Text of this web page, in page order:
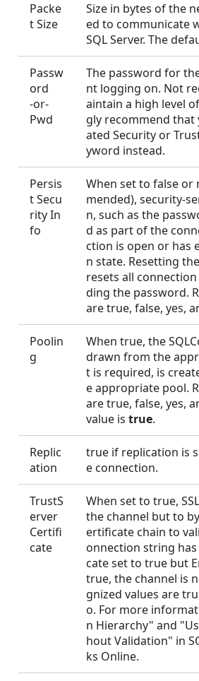
Packe
t Size
Size in bytes of the
ed to communicate
SQL Server. The
Passw
ord
-or-
Pwd
The password for
nt logging on. Not
aintain a high level
gly recommend
ated Security or
yword instead.
Persis
t Secu
rity In
fo
When set to false or
mended), security-
n, such as the
d as part of the
ction is open or has
n state. Resetting
resets all
ding the password.
are true, false, yes,
Poolin
g
When true, the
drawn from the
t is required, is
e appropriate pool.
are true, false, yes,
value is true.
Replic
ation
true if replication is
e connection.
TrustS
erver
Certifi
cate
When set to true,
the channel but to
ertificate chain to
onnection string
cate set to true but
true, the channel is
gnized values are
o. For more
n Hierarchy" and
hout Validation" in
ks Online.